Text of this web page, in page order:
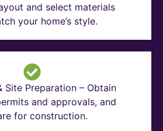
and select materials
your home’s style.
Site Preparation – Obtain
and approvals, and
for construction.